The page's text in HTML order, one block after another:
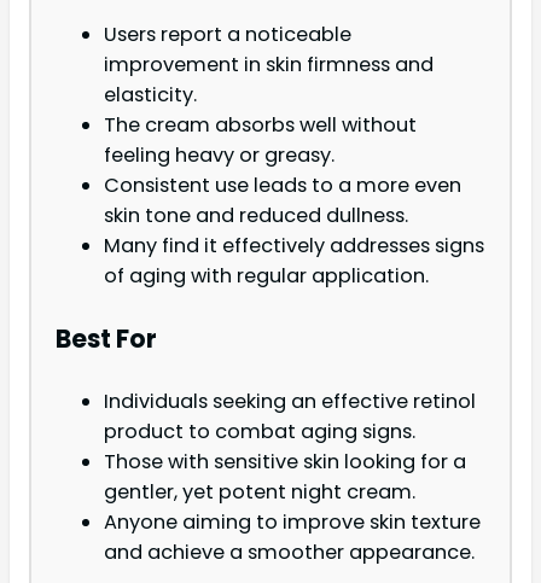
Users report a noticeable
improvement in skin firmness and
elasticity.
The cream absorbs well without
feeling heavy or greasy.
Consistent use leads to a more even
skin tone and reduced dullness.
Many find it effectively addresses signs
of aging with regular application.
Best For
Individuals seeking an effective retinol
product to combat aging signs.
Those with sensitive skin looking for a
gentler, yet potent night cream.
Anyone aiming to improve skin texture
and achieve a smoother appearance.